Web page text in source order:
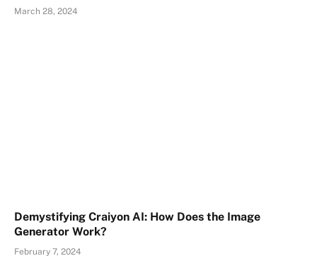
March 28, 2024
Demystifying Craiyon AI: How Does the Image
Generator Work?
February 7, 2024